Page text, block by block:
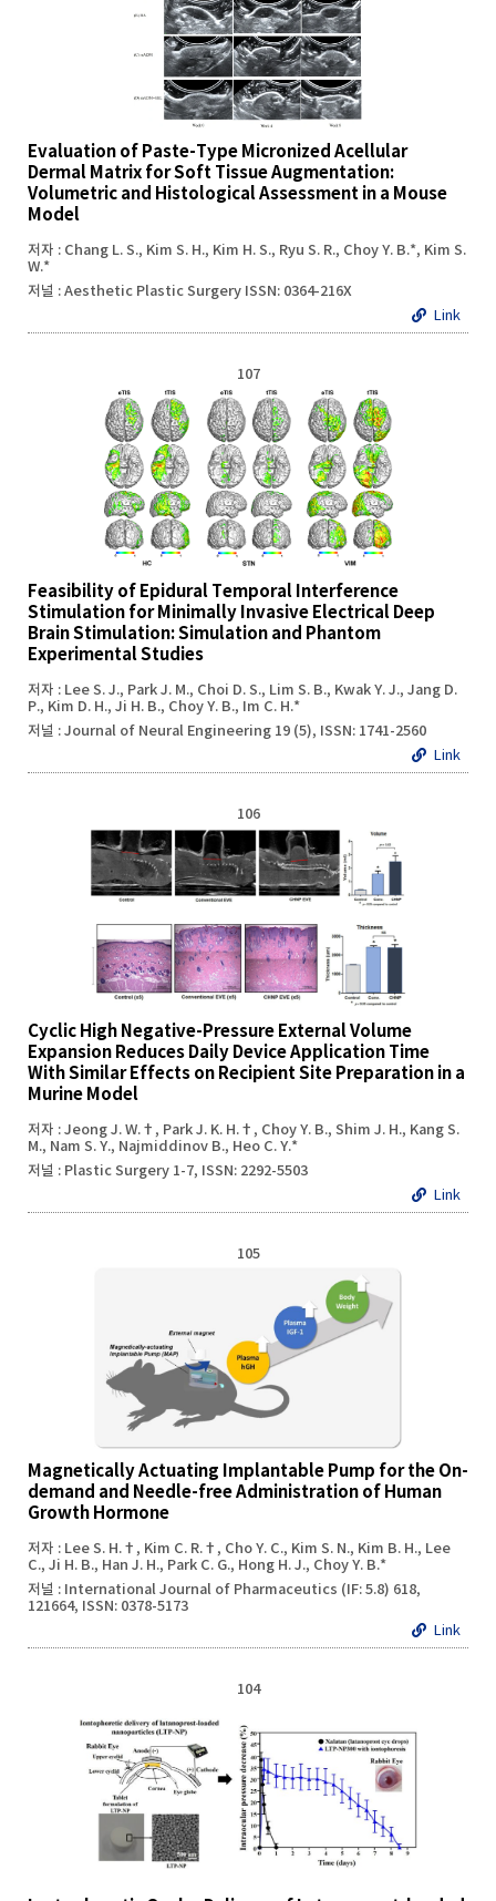
Evaluation of Paste-Type Micronized Acellular
Dermal Matrix for Soft Tissue Augmentation:
Volumetric and Histological Assessment in a Mouse
Model
저자 : Chang L. S., Kim S. H., Kim H. S., Ryu S. R., Choy Y. B.*, Kim S.
W.*
저널 : Aesthetic Plastic Surgery ISSN: 0364-216X
Link
107
Feasibility of Epidural Temporal Interference
Stimulation for Minimally Invasive Electrical Deep
Brain Stimulation: Simulation and Phantom
Experimental Studies
저자 : Lee S. J., Park J. M., Choi D. S., Lim S. B., Kwak Y. J., Jang D.
P., Kim D. H., Ji H. B., Choy Y. B., Im C. H.*
저널 : Journal of Neural Engineering 19 (5), ISSN: 1741-2560
Link
106
Cyclic High Negative-Pressure External Volume
Expansion Reduces Daily Device Application Time
With Similar Effects on Recipient Site Preparation in a
Murine Model
저자 : Jeong J. W.†, Park J. K. H.†, Choy Y. B., Shim J. H., Kang S.
M., Nam S. Y., Najmiddinov B., Heo C. Y.*
저널 : Plastic Surgery 1-7, ISSN: 2292-5503
Link
105
Magnetically Actuating Implantable Pump for the On-
demand and Needle-free Administration of Human
Growth Hormone
저자 : Lee S. H.†, Kim C. R.†, Cho Y. C., Kim S. N., Kim B. H., Lee
C., Ji H. B., Han J. H., Park C. G., Hong H. J., Choy Y. B.*
저널 : International Journal of Pharmaceutics (IF: 5.8) 618,
121664, ISSN: 0378-5173
Link
104